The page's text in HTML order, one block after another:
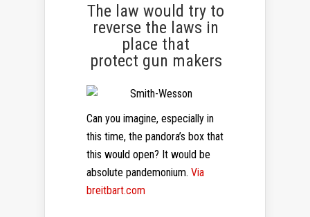
The law would try to
reverse the laws in
place that
protect gun makers
Can you imagine, especially in
this time, the pandora’s box that
this would open? It would be
absolute pandemonium. Via
breitbart.com